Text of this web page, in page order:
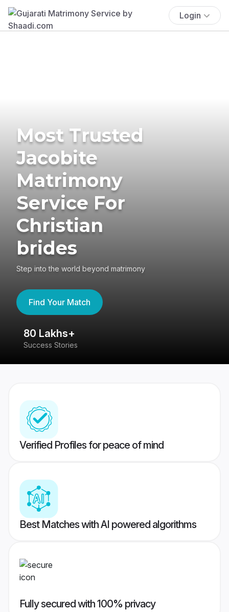
Login
Most Trusted
Jacobite
Matrimony
Service For
Christian
brides
Step into the world beyond matrimony
Find Your Match
80 Lakhs+
Success Stories
Verified Profiles for peace of mind
Best Matches with AI powered algorithms
Fully secured with 100% privacy